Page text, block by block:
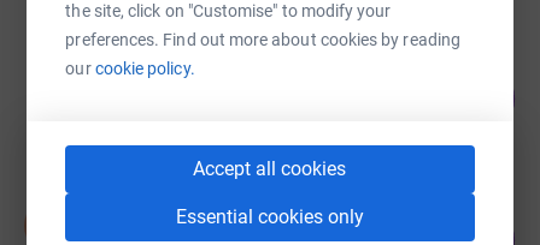
the site, click on "Customise" to modify your
preferences. Find out more about cookies by reading
ourcookie policy.
Accept all cookies
Essential cookies only
Elly Wallis
Deborah Edwards